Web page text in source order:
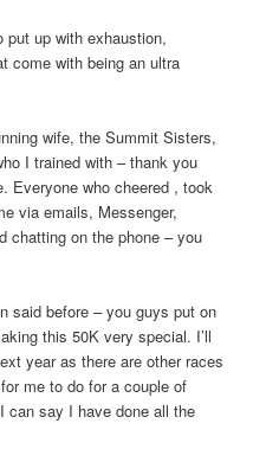
put up with exhaustion,
come with being an ultra
wife, the Summit Sisters,
I trained with – thank you
Everyone who cheered , took
via emails, Messenger,
chatting on the phone – you
said before – you guys put on
this 50K very special. I’ll
year as there are other races
me to do for a couple of
can say I have done all the